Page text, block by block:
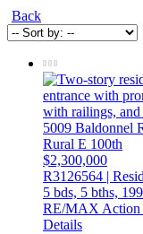
Back
5009 Baldonnel
Rural E 100th
$2,300,000
R3126564 |
5 bds, 5 bths,
RE/MAX Action
Details